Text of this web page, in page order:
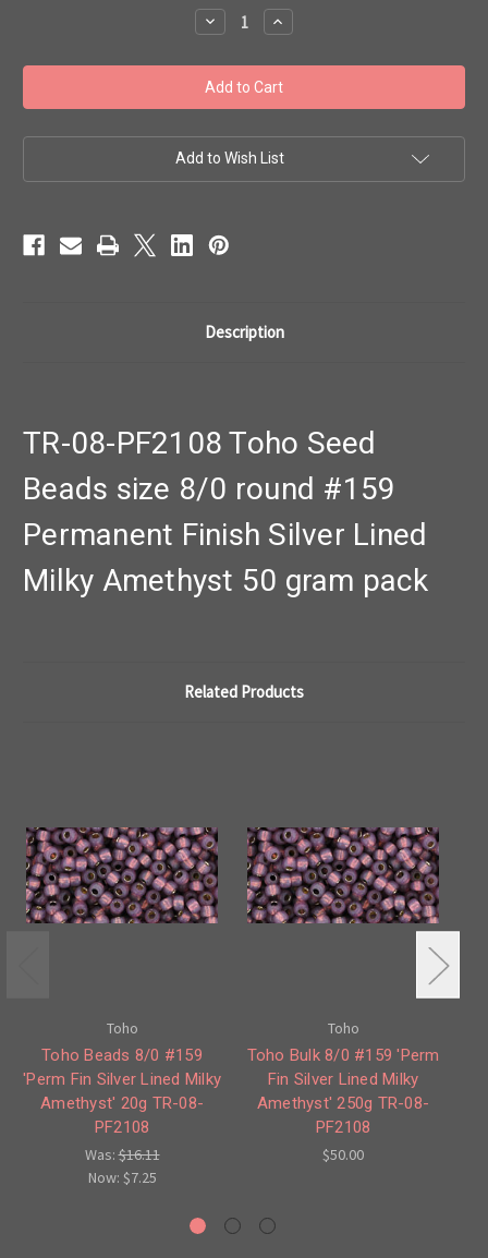
Decrease
Quantity
Toho
Beads
8/0
#159
Fin
Silver
TR-
08-
Increase
Quantity
Toho
Beads
8/0
#159
Fin
Silver
Add to Wish List
Description
TR-08-PF2108 Toho Seed
Beads size 8/0 round #159
Permanent Finish Silver Lined
Milky Amethyst 50 gram pack
Related Products
Toho
Toho Beads 8/0 #159
'Perm Fin Silver Lined Milky
Amethyst' 20g TR-08-
PF2108
Was:$16.11
Now: $7.25
Toho
Toho Bulk 8/0 #159 'Perm
Fin Silver Lined Milky
Amethyst' 250g TR-08-
PF2108
$50.00